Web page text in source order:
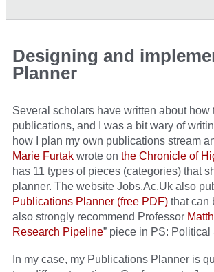
Designing and
Planner
Several scholars have written about how
publications, and I was a bit wary of
how I plan my own publications stream
Marie Furtak wrote on the Chronicle of
has 11 types of pieces (categories) that
planner. The website Jobs.Ac.Uk also
Publications Planner (free PDF) that can
also strongly recommend Professor
Research Pipeline” piece in PS: Political
In my case, my Publications Planner is